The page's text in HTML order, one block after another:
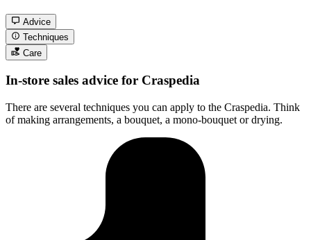
Advice
Techniques
Care
In-store sales advice for Craspedia
There are several techniques you can apply to the Craspedia. Think
of making arrangements, a bouquet, a mono-bouquet or drying.